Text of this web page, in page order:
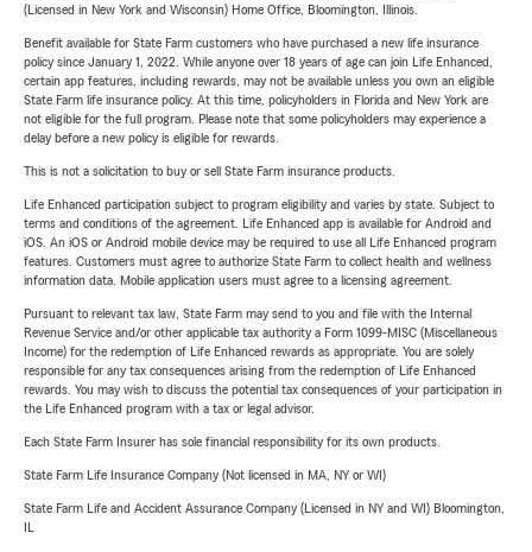
(Licensed in New York and Wisconsin) Home Office, Bloomington, Illinois.
Benefit available for State Farm customers who have purchased a new life insurance
policy since January 1, 2022. While anyone over 18 years of age can join Life Enhanced,
certain app features, including rewards, may not be available unless you own an eligible
State Farm life insurance policy. At this time, policyholders in Florida and New York are
not eligible for the full program. Please note that some policyholders may experience a
delay before a new policy is eligible for rewards.
This is not a solicitation to buy or sell State Farm insurance products.
Life Enhanced participation subject to program eligibility and varies by state. Subject to
terms and conditions of the agreement. Life Enhanced app is available for Android and
iOS. An iOS or Android mobile device may be required to use all Life Enhanced program
features. Customers must agree to authorize State Farm to collect health and wellness
information data. Mobile application users must agree to a licensing agreement.
Pursuant to relevant tax law, State Farm may send to you and file with the Internal
Revenue Service and/or other applicable tax authority a Form 1099-MISC (Miscellaneous
Income) for the redemption of Life Enhanced rewards as appropriate. You are solely
responsible for any tax consequences arising from the redemption of Life Enhanced
rewards. You may wish to discuss the potential tax consequences of your participation in
the Life Enhanced program with a tax or legal advisor.
Each State Farm Insurer has sole financial responsibility for its own products.
State Farm Life Insurance Company (Not licensed in MA, NY or WI)
State Farm Life and Accident Assurance Company (Licensed in NY and WI) Bloomington,